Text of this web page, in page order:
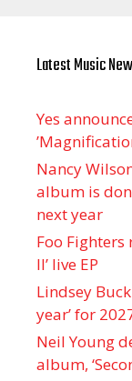
Latest Music
Yes
Nancy
album is
next year
Foo Fighters
II’ live EP
Lindsey
year’ for
Neil Young
album, ‘